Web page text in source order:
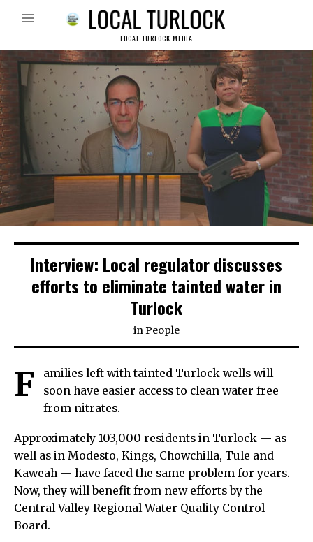
LOCAL TURLOCK MEDIA
Interview: Local regulator discusses
efforts to eliminate tainted water in
Turlock
inPeople
F
amilies left with tainted Turlock wells will
soon have easier access to clean water free
from nitrates.
Approximately 103,000 residents in Turlock — as
well as in Modesto, Kings, Chowchilla, Tule and
Kaweah — have faced the same problem for years.
Now, they will benefit from new efforts by the
Central Valley Regional Water Quality Control
Board.